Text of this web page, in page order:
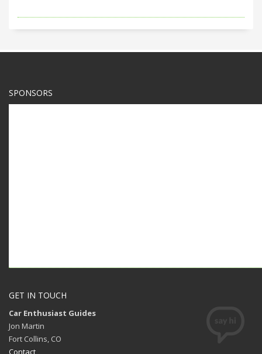
SPONSORS
GET IN TOUCH
Car Enthusiast Guides
Jon Martin
Fort Collins, CO
Contact